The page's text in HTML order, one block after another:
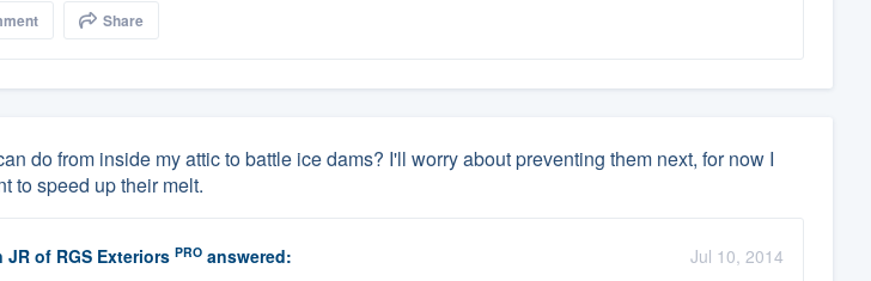
Share
do from inside my attic to battle ice dams? I'll worry about preventing them next, for now I
to speed up their melt.
JR of RGS Exteriors PROanswered:
Jul 10, 2014